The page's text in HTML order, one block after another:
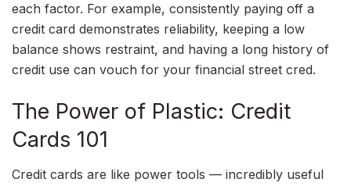
each factor. For example, consistently paying off a
credit card demonstrates reliability, keeping a low
balance shows restraint, and having a long history of
credit use can vouch for your financial street cred.
The Power of Plastic: Credit
Cards 101
Credit cards are like power tools — incredibly useful